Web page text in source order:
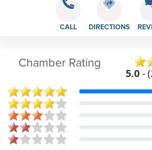
CALL DIRECTIONS
Chamber Rating
5.0-